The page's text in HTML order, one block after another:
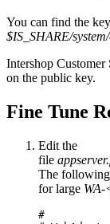
You can find the
$IS_SHARE/
Intershop
on the public key.
Fine Tune
Edit the
file
The following
for large
#